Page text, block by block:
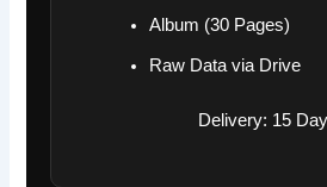
Album (30 Pages)
Raw Data via Drive
Delivery: 15